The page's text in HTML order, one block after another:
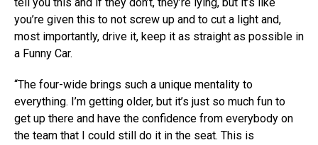
you’re given this to not screw up and to cut a light and,
most importantly, drive it, keep it as straight as possible in
a Funny Car.
“The four-wide brings such a unique mentality to
everything. I’m getting older, but it’s just so much fun to
get up there and have the confidence from everybody on
the team that I could still do it in the seat. This is